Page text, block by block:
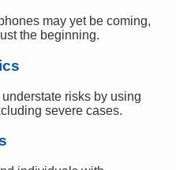
may yet be coming,
the beginning.
risks by using
severe cases.